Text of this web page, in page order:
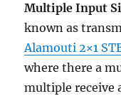
Multiple Input
known as
Alamouti 2×1
where there a
multiple receive